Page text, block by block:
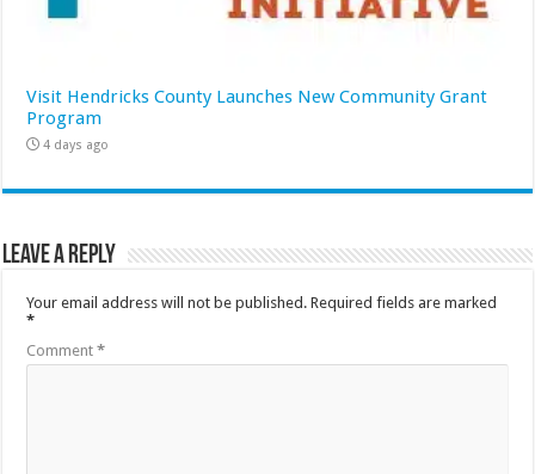
Visit Hendricks County Launches New Community Grant
Program
4 days ago
Leave a Reply
Your email address will not be published. Required fields are marked
*
Comment*